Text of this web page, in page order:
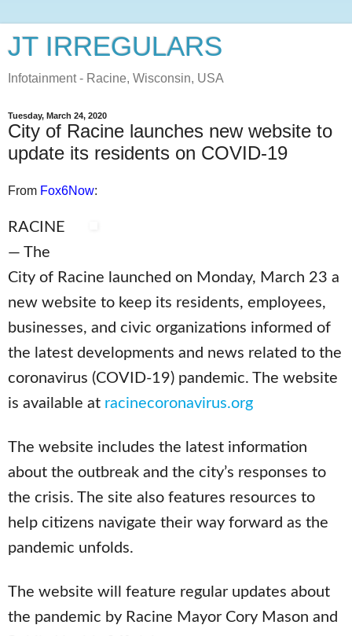
JT IRREGULARS
Infotainment - Racine, Wisconsin, USA
Tuesday, March 24, 2020
City of Racine launches new website to
update its residents on COVID-19
From Fox6Now:
RACINE
— The
City of Racine launched on Monday, March 23 a
new website to keep its residents, employees,
businesses, and civic organizations informed of
the latest developments and news related to the
coronavirus (COVID-19) pandemic. The website
is available at racinecoronavirus.org
The website includes the latest information
about the outbreak and the city’s responses to
the crisis. The site also features resources to
help citizens navigate their way forward as the
pandemic unfolds.
The website will feature regular updates about
the pandemic by Racine Mayor Cory Mason and